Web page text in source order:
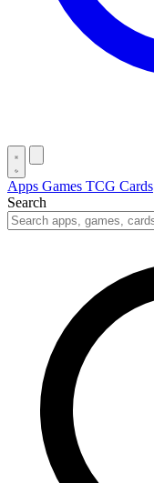
Apps Games TCG Cards
Search